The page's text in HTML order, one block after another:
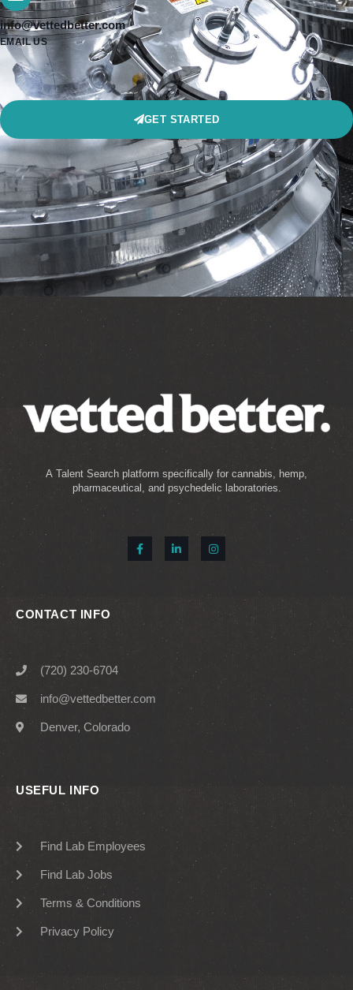
info@vettedbetter.com
EMAIL US
GET STARTED
A Talent Search platform specifically for cannabis, hemp,
pharmaceutical, and psychedelic laboratories.
CONTACT INFO
(720) 230-6704
info@vettedbetter.com
Denver, Colorado
USEFUL INFO
Find Lab Employees
Find Lab Jobs
Terms & Conditions
Privacy Policy